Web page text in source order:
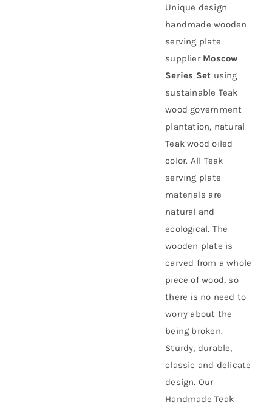
Unique design
handmade wooden
serving plate
supplier Moscow
Series Set using
sustainable Teak
wood government
plantation, natural
Teak wood oiled
color. All Teak
serving plate
materials are
natural and
ecological. The
wooden plate is
carved from a whole
piece of wood, so
there is no need to
worry about the
being broken.
Sturdy, durable,
classic and delicate
design. Our
Handmade Teak